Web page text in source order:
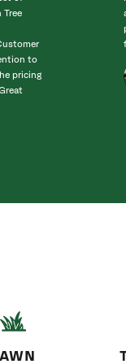
Tree
to
pricing